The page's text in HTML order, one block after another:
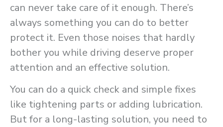
can never take care of it enough. There’s
always something you can do to better
protect it. Even those noises that hardly
bother you while driving deserve proper
attention and an effective solution.
You can do a quick check and simple fixes
like tightening parts or adding lubrication.
But for a long-lasting solution, you need to